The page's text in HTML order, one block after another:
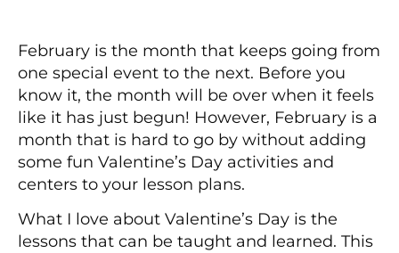
February is the month that keeps going from
one special event to the next. Before you
know it, the month will be over when it feels
like it has just begun! However, February is a
month that is hard to go by without adding
some fun Valentine’s Day activities and
centers to your lesson plans.
What I love about Valentine’s Day is the
lessons that can be taught and learned. This